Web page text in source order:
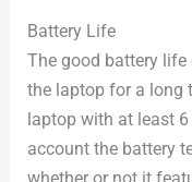
Battery Life
The good battery
the laptop for a long
laptop with at least
account the battery